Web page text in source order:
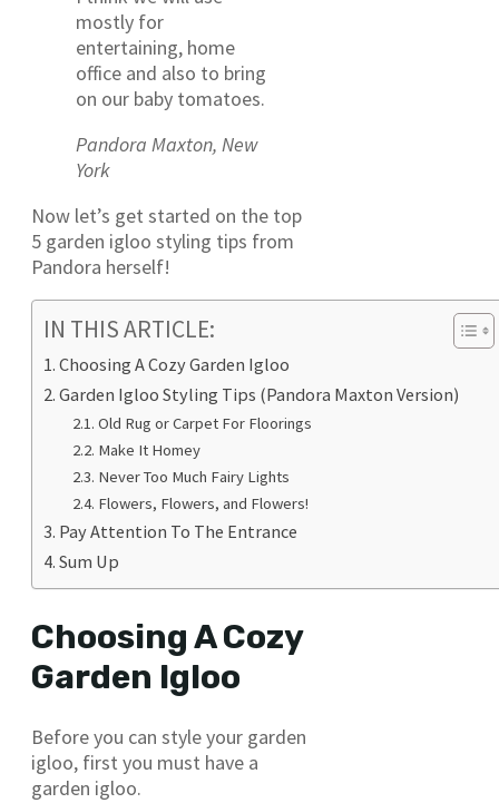
mostly for
entertaining, home
office and also to bring
on our baby tomatoes.
Pandora Maxton, New
York
Now let’s get started on the top
5 garden igloo styling tips from
Pandora herself!
IN THIS ARTICLE:
Choosing A Cozy Garden Igloo
Garden Igloo Styling Tips (Pandora Maxton Version)
Old Rug or Carpet For Floorings
Make It Homey
Never Too Much Fairy Lights
Flowers, Flowers, and Flowers!
Pay Attention To The Entrance
Sum Up
Choosing A Cozy
Garden Igloo
Before you can style your garden
igloo, first you must have a
garden igloo.